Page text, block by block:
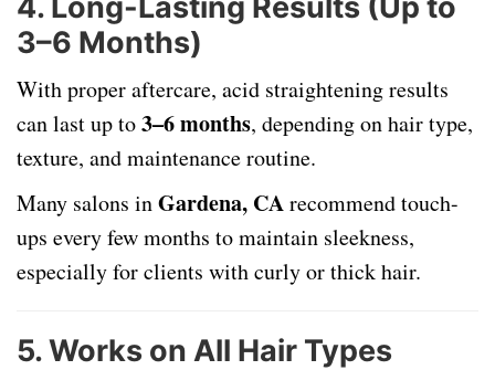
3–6 Months)
With proper aftercare, acid straightening results
can last up to3–6 months, depending on hair type,
texture, and maintenance routine.
Many salons inGardena, CArecommend touch-
ups every few months to maintain sleekness,
especially for clients with curly or thick hair.
5.Works on All Hair Types